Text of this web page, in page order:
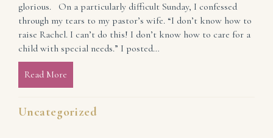
glorious. On a particularly difficult Sunday, I confessed
through my tears to my pastor’s wife. “I don’t know how to
raise Rachel. I can’t do this! I don’t know how to care for a
child with special needs.” I posted…
Read More
Uncategorized